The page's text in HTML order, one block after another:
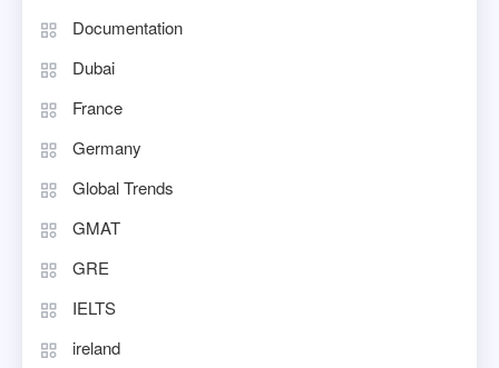
Documentation
Dubai
France
Germany
Global Trends
GMAT
GRE
IELTS
ireland